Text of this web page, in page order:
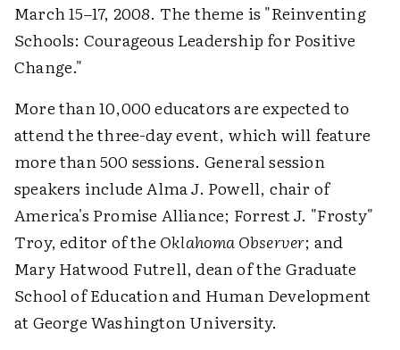
March 15–17, 2008. The theme is "Reinventing
Schools: Courageous Leadership for Positive
Change."
More than 10,000 educators are expected to
attend the three-day event, which will feature
more than 500 sessions. General session
speakers include Alma J. Powell, chair of
America's Promise Alliance; Forrest J. "Frosty"
Troy, editor of the Oklahoma Observer; and
Mary Hatwood Futrell, dean of the Graduate
School of Education and Human Development
at George Washington University.